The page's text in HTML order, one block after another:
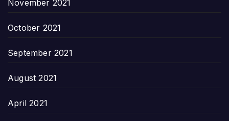
November 2021
October 2021
September 2021
August 2021
April 2021